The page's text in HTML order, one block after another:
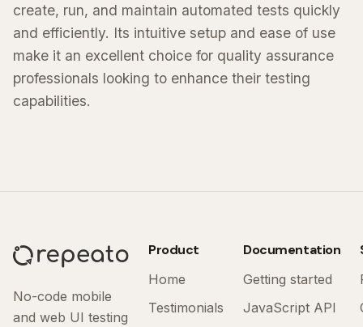
create, run, and maintain automated tests quickly
and efficiently. Its intuitive setup and ease of use
make it an excellent choice for quality assurance
professionals looking to enhance their testing
capabilities.
No-code mobile
and web UI testing
Product
Home
Testimonials
Documentation
Getting started
JavaScript API